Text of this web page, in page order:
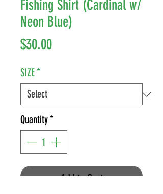
Fishing Shirt (Cardinal w/
Neon Blue)
$30.00Price
SIZE*
Quantity*
Add to Cart